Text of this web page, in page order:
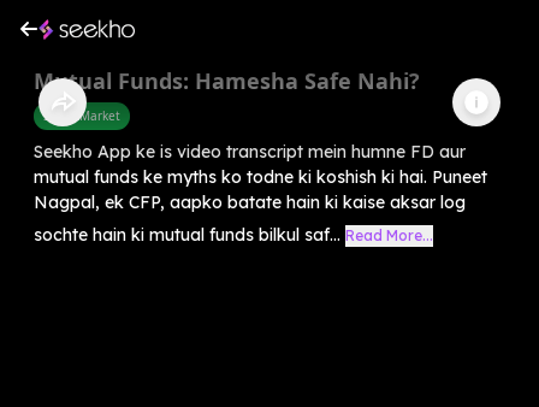
Mutual Funds: Hamesha Safe Nahi?
Share Market
Seekho App ke is video transcript mein humne FD aur
mutual funds ke myths ko todne ki koshish ki hai. Puneet
Nagpal, ek CFP, aapko batate hain ki kaise aksar log
sochte hain ki mutual funds bilkul saf... Read More...